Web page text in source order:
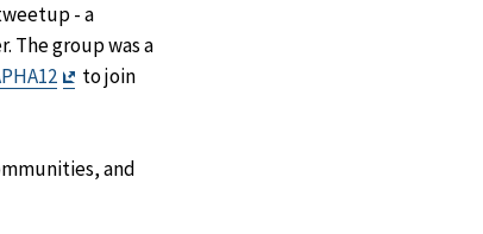
- a
The group was a
Exit
to join
and